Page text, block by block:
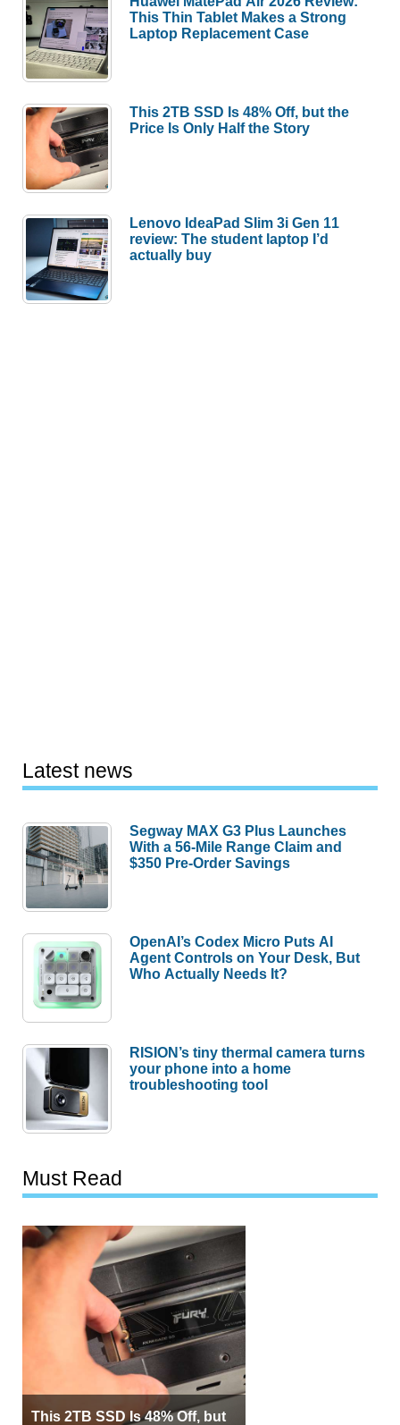
This Thin Tablet Makes a Strong
Laptop Replacement Case
This 2TB SSD Is 48% Off, but the
Price Is Only Half the Story
Lenovo IdeaPad Slim 3i Gen 11
review: The student laptop I’d
actually buy
Latest news
Segway MAX G3 Plus Launches
With a 56-Mile Range Claim and
$350 Pre-Order Savings
OpenAI’s Codex Micro Puts AI
Agent Controls on Your Desk, But
Who Actually Needs It?
RISION’s tiny thermal camera turns
your phone into a home
troubleshooting tool
Must Read
This 2TB SSD Is 48% Off, but